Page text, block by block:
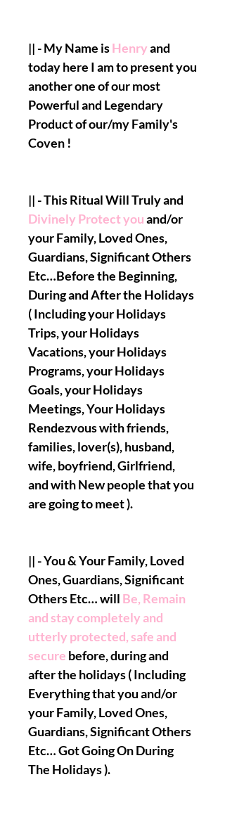
|| - My Name isHenryand
today here I am to present you
another one of our most
Powerful and Legendary
Product of our/my Family's
Coven !
|| - This Ritual Will Truly and
Divinely Protect youand/or
your Family, Loved Ones,
Guardians, Significant Others
Etc…Before the Beginning,
During and After the Holidays
( Including your Holidays
Trips, your Holidays
Vacations, your Holidays
Programs, your Holidays
Goals, your Holidays
Meetings, Your Holidays
Rendezvous with friends,
families, lover(s), husband,
wife, boyfriend, Girlfriend,
and with New people that you
are going to meet ).
|| - You & Your Family, Loved
Ones, Guardians, Significant
Others Etc… will Be, Remain
and stay completely and
utterly protected, safe and
secure before, during and
after the holidays ( Including
Everything that you and/or
your Family, Loved Ones,
Guardians, Significant Others
Etc… Got Going On During
The Holidays ).